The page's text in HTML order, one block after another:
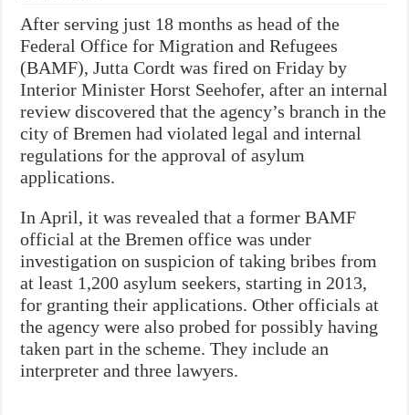
After serving just 18 months as head of the
Federal Office for Migration and Refugees
(BAMF), Jutta Cordt was fired on Friday by
Interior Minister Horst Seehofer, after an internal
review discovered that the agency’s branch in the
city of Bremen had violated legal and internal
regulations for the approval of asylum
applications.
In April, it was revealed that a former BAMF
official at the Bremen office was under
investigation on suspicion of taking bribes from
at least 1,200 asylum seekers, starting in 2013,
for granting their applications. Other officials at
the agency were also probed for possibly having
taken part in the scheme. They include an
interpreter and three lawyers.